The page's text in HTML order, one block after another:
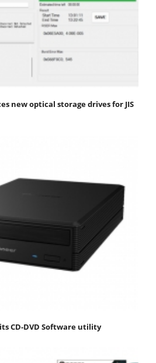
new optical storage drives for JIS
CD-DVD Software utility